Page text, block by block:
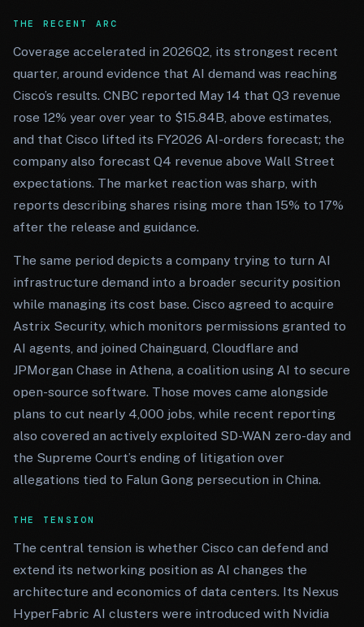
THE RECENT ARC
Coverage accelerated in 2026Q2, its strongest recent
quarter, around evidence that AI demand was reaching
Cisco’s results. CNBC reported May 14 that Q3 revenue
rose 12% year over year to $15.84B, above estimates,
and that Cisco lifted its FY2026 AI-orders forecast; the
company also forecast Q4 revenue above Wall Street
expectations. The market reaction was sharp, with
reports describing shares rising more than 15% to 17%
after the release and guidance.
The same period depicts a company trying to turn AI
infrastructure demand into a broader security position
while managing its cost base. Cisco agreed to acquire
Astrix Security, which monitors permissions granted to
AI agents, and joined Chainguard, Cloudflare and
JPMorgan Chase in Athena, a coalition using AI to secure
open-source software. Those moves came alongside
plans to cut nearly 4,000 jobs, while recent reporting
also covered an actively exploited SD-WAN zero-day and
the Supreme Court’s ending of litigation over
allegations tied to Falun Gong persecution in China.
THE TENSION
The central tension is whether Cisco can defend and
extend its networking position as AI changes the
architecture and economics of data centers. Its Nexus
HyperFabric AI clusters were introduced with Nvidia